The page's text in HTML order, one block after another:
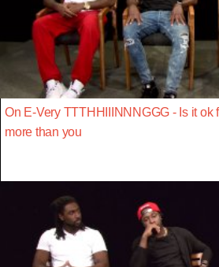
On E-Very TTTHHIIINNNGGG - Is it ok
more than you